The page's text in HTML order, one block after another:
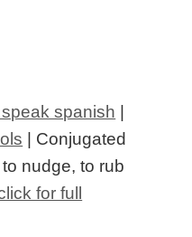
spanish
| Conjugated
nudge, to rub
for full